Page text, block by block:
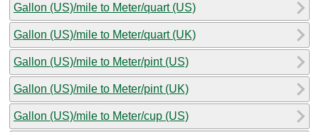
Gallon (US)/mile to Meter/quart (US)
Gallon (US)/mile to Meter/quart (UK)
Gallon (US)/mile to Meter/pint (US)
Gallon (US)/mile to Meter/pint (UK)
Gallon (US)/mile to Meter/cup (US)